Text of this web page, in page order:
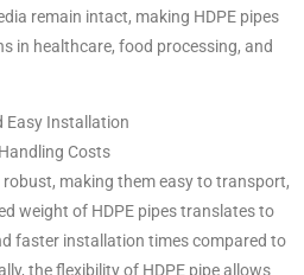
remain intact, making HDPE pipes
in healthcare, food processing, and
Easy Installation
Costs
making them easy to transport,
weight of HDPE pipes translates to
faster installation times compared to
the flexibility of HDPE pipe allows